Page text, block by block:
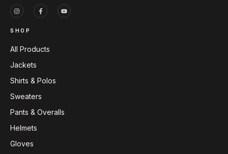
SHOP
All Products
Jackets
Shirts & Polos
Sweaters
Pants & Overalls
Helmets
Gloves